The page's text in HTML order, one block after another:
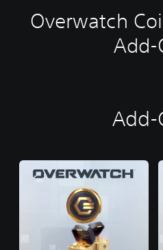
Overwatch
Add-
Add-